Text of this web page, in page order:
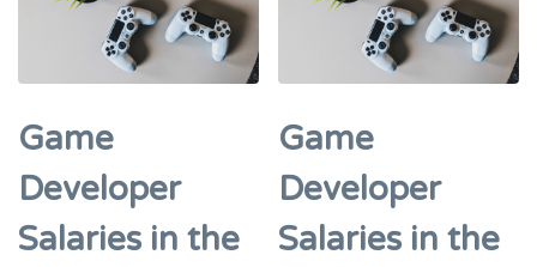
Game
Developer
Salaries in the
Game
Developer
Salaries in the